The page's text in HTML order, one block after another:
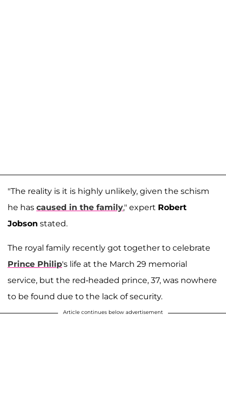
"The reality is it is highly unlikely, given the schism
he has caused in the family," expert Robert
Jobson stated.
The royal family recently got together to celebrate
Prince Philip's life at the March 29 memorial
service, but the red-headed prince, 37, was nowhere
to be found due to the lack of security.
Article continues below advertisement